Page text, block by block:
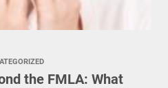
the FMLA: What